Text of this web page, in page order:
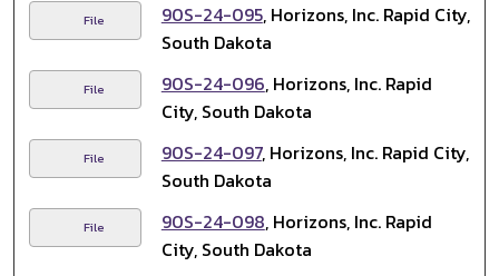
File 90S-24-095, Horizons, Inc. Rapid City,
South Dakota
File 90S-24-096, Horizons, Inc. Rapid
City, South Dakota
File 90S-24-097, Horizons, Inc. Rapid City,
South Dakota
File 90S-24-098, Horizons, Inc. Rapid
City, South Dakota